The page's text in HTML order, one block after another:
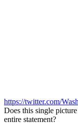
https://twitter.com/
Does this single
entire statement?